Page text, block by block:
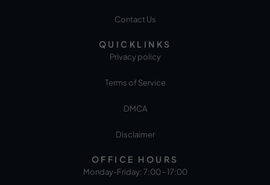
Contact Us
QUICKLINKS
Privacy policy
Terms of Service
DMCA
Disclaimer
OFFICE HOURS
Monday-Friday: 7:00 - 17:00